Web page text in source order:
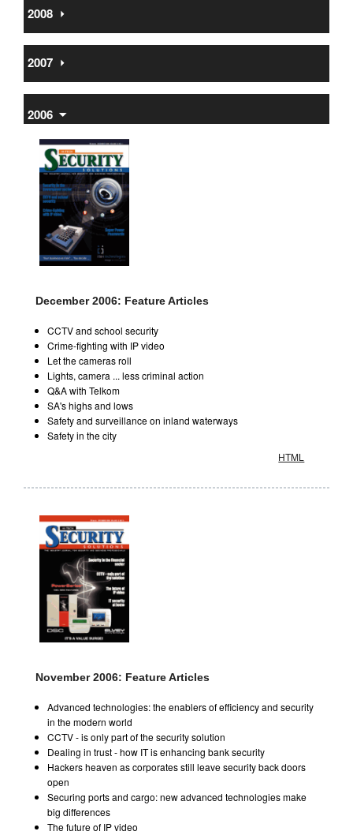
2008 ⏵
2007 ⏵
2006 ⏷
December 2006: Feature Articles
CCTV and school security
Crime-fighting with IP video
Let the cameras roll
Lights, camera ... less criminal action
Q&A with Telkom
SA's highs and lows
Safety and surveillance on inland waterways
Safety in the city
HTML
November 2006: Feature Articles
Advanced technologies: the enablers of efficiency and security
in the modern world
CCTV - is only part of the security solution
Dealing in trust - how IT is enhancing bank security
Hackers heaven as corporates still leave security back doors
open
Securing ports and cargo: new advanced technologies make
big differences
The future of IP video